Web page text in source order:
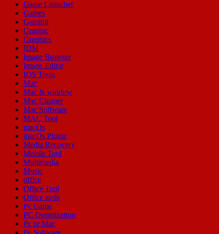
Game Launcher
Games
Gaming
Graphic
Graphics
IDM
Image Browser
Image Editor
IOS Tools
Mac
Mac & window
Mac Cleaner
Mac Software
MAC Tool
macOs
macOs Plugin
Media Recovery
Mobile Tool
Multimedia
Music
office
Office Tool
Office tools
Pc Game
PC Optimization
Pc or Mac
Pc Software